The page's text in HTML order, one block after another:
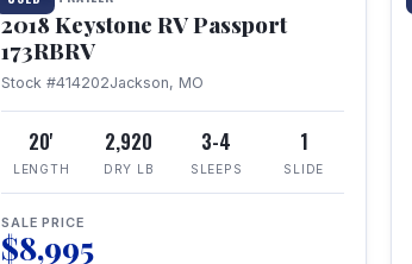
2018 Keystone RV Passport
173RBRV
Stock #414202Jackson, MO
20'
LENGTH
2,920
DRY LB
3-4
SLEEPS
1
SLIDE
SALE PRICE
$8,995